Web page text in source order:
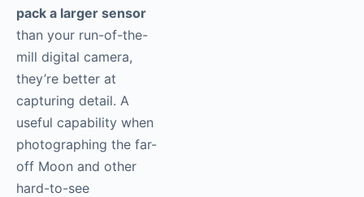
pack a larger sensor
than your run-of-the-
mill digital camera,
they’re better at
capturing detail. A
useful capability when
photographing the far-
off Moon and other
hard-to-see